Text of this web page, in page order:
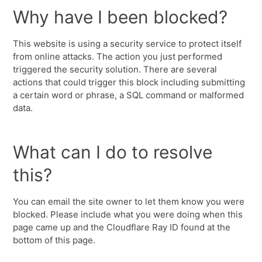
Why have I been blocked?
This website is using a security service to protect itself
from online attacks. The action you just performed
triggered the security solution. There are several
actions that could trigger this block including submitting
a certain word or phrase, a SQL command or malformed
data.
What can I do to resolve
this?
You can email the site owner to let them know you were
blocked. Please include what you were doing when this
page came up and the Cloudflare Ray ID found at the
bottom of this page.